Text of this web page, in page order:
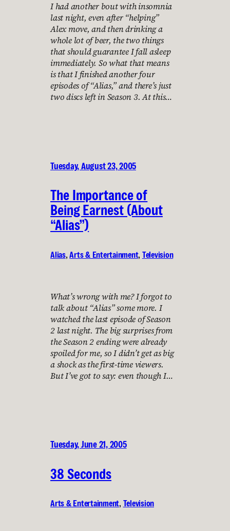
I had another bout with insomnia
last night, even after “helping”
Alex move, and then drinking a
whole lot of beer, the two things
that should guarantee I fall asleep
immediately. So what that means
is that I finished another four
episodes of “Alias,” and there’s just
two discs left in Season 3. At this…
Tuesday, August 23, 2005
The Importance of
Being Earnest (About
“Alias”)
Alias, Arts & Entertainment, Television
What’s wrong with me? I forgot to
talk about “Alias” some more. I
watched the last episode of Season
2 last night. The big surprises from
the Season 2 ending were already
spoiled for me, so I didn’t get as big
a shock as the first-time viewers.
But I’ve got to say: even though I…
Tuesday, June 21, 2005
38 Seconds
Arts & Entertainment, Television